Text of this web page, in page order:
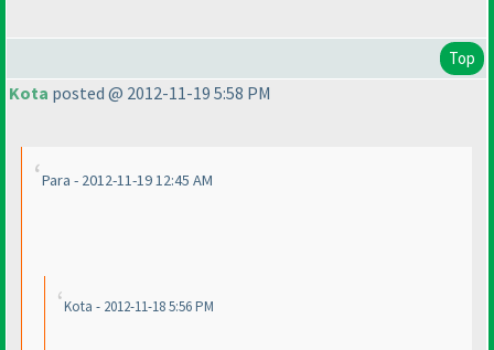
Top
Kota posted @ 2012-11-19 5:58 PM
Para - 2012-11-19 12:45 AM
Kota - 2012-11-18 5:56 PM